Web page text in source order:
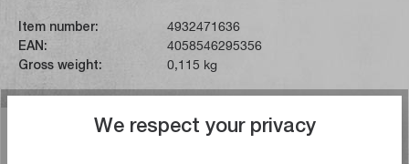
Item number:
4932471636
EAN:
4058546295356
Gross weight:
0,115 kg
We respect your privacy